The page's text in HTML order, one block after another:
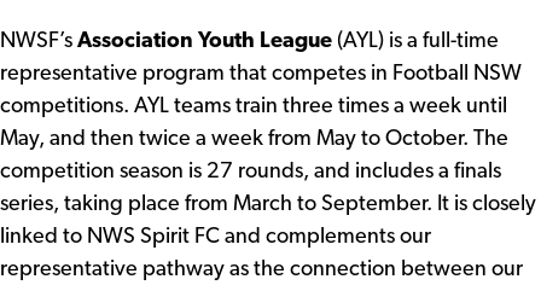
NWSF’s Association Youth League (AYL) is a full-time
representative program that competes in Football NSW
competitions. AYL teams train three times a week until
May, and then twice a week from May to October. The
competition season is 27 rounds, and includes a finals
series, taking place from March to September. It is closely
linked to NWS Spirit FC and complements our
representative pathway as the connection between our